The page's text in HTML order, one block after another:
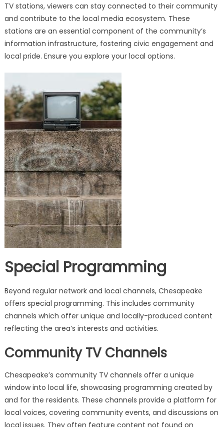
TV stations, viewers can stay connected to their community
and contribute to the local media ecosystem. These
stations are an essential component of the community’s
information infrastructure, fostering civic engagement and
local pride. Ensure you explore your local options.
Special Programming
Beyond regular network and local channels, Chesapeake
offers special programming. This includes community
channels which offer unique and locally-produced content
reflecting the area’s interests and activities.
Community TV Channels
Chesapeake’s community TV channels offer a unique
window into local life, showcasing programming created by
and for the residents. These channels provide a platform for
local voices, covering community events, and discussions on